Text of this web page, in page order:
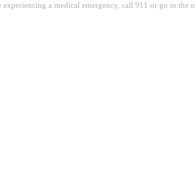
a medical emergency, call 911 or go to the